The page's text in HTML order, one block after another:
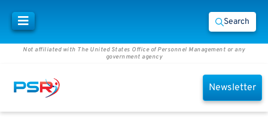
Search
Not affiliated with The United States Office of Personnel Management or any
government agency
Newsletter